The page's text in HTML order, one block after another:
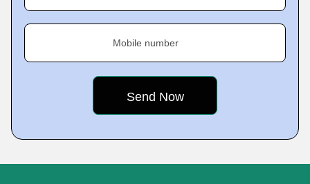
Mobile number